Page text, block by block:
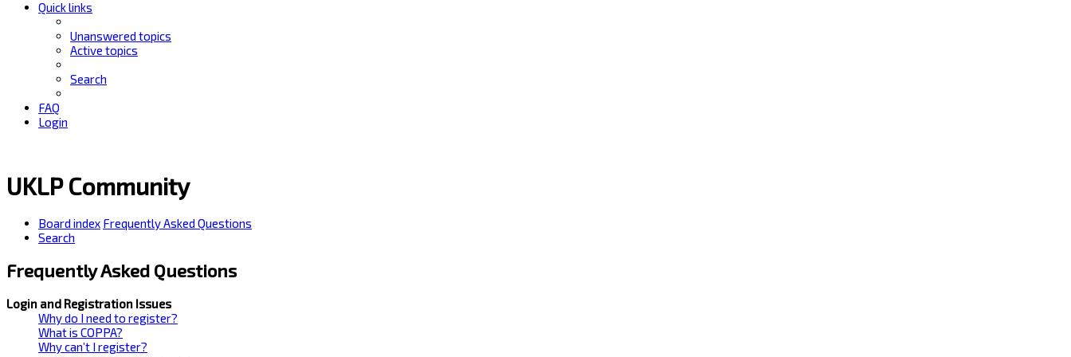
Quick links
Unanswered topics
Active topics
Search
FAQ
Login
UKLP Community
Board index Frequently Asked Questions
Search
Frequently Asked Questions
Login and Registration Issues
Why do I need to register?
What is COPPA?
Why can’t I register?